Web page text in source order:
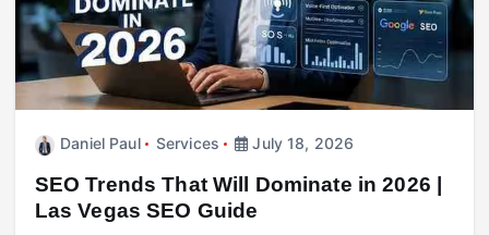
Daniel Paul Services July 18, 2026
SEO Trends That Will Dominate in 2026 |
Las Vegas SEO Guide